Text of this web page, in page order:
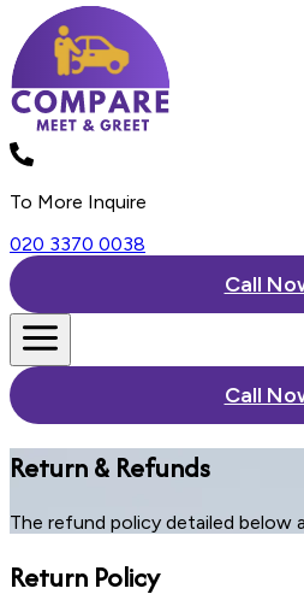
To More Inquire
020 3370 0038
Call
Call
Return & Refunds
The refund policy detailed below
Return Policy